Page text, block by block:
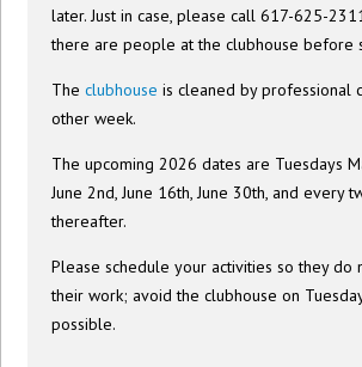
later. Just in case, please call 617-625-
there are people at the clubhouse before
Theclubhouse is cleaned by professional
other week.
The upcoming 2026 dates are Tuesdays
June 2nd, June 16th, June 30th, and every
thereafter.
Please schedule your activities so they do
their work; avoid the clubhouse on
possible.